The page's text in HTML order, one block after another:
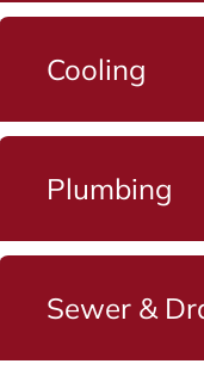
Cooling
Plumbing
Sewer &